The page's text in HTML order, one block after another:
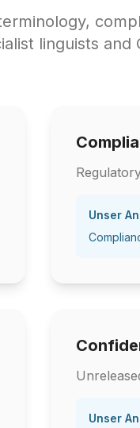
linguists and
Unser
Unser